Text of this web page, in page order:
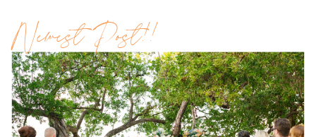
Newest Post!!